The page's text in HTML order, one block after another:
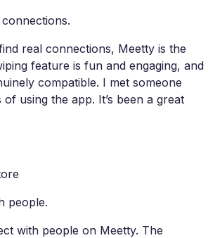
real connections, Meetty is the
feature is fun and engaging, and
compatible. I met someone
using the app. It’s been a great
people.
with people on Meetty. The